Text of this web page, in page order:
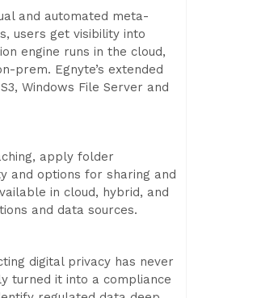
and automated meta-
users get visibility into
engine runs in the cloud,
prem. Egnyte’s extended
Windows File Server and
apply folder
and options for sharing and
in cloud, hybrid, and
and data sources.
digital privacy has never
turned it into a compliance